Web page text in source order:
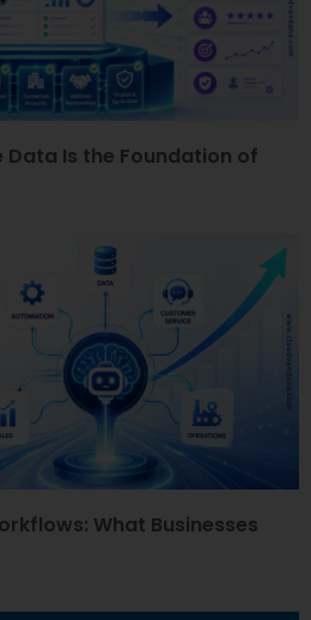
Data Is the Foundation of
What Businesses